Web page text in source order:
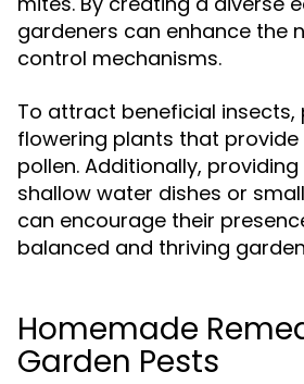
gardeners can enhance the
control mechanisms.
To attract beneficial
flowering plants that
pollen. Additionally,
shallow water dishes or
can encourage their
balanced and thriving
Homemade
Garden Pests